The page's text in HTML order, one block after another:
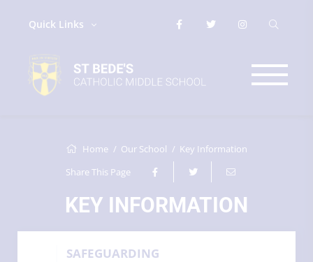
Quick Links
Home Our School
Key Information
Share This Page
KEY INFORMATION
SAFEGUARDING